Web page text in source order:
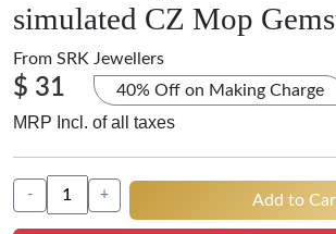
simulated CZ Mop
From SRK Jewellers
$ 31 40% Off on Making Charge
MRP Incl. of all taxes
- + Add to